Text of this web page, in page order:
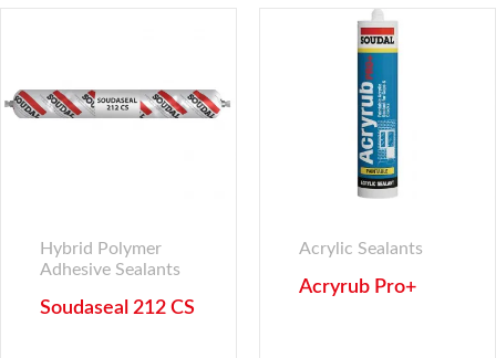
Hybrid Polymer
Adhesive Sealants
Soudaseal 212 CS
Acrylic Sealants
Acryrub Pro+